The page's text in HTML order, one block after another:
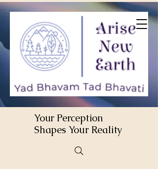
Your Perception
Shapes Your Reality